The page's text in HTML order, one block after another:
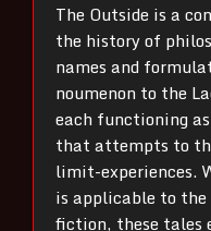
The Outside is a
the history of
names and
noumenon to the
each functioning
that attempts to
limit-experiences.
is applicable to
fiction, these tales